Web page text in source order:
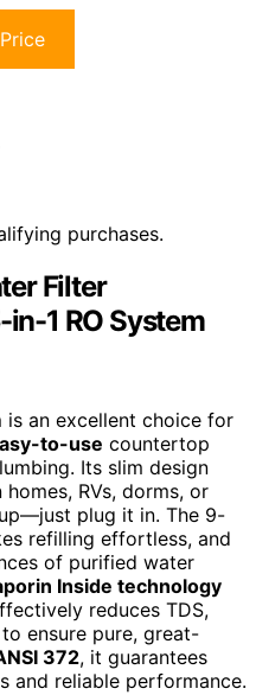
purchases.
Filter
1 RO System
is an excellent choice for
to-use countertop
Its slim design
RVs, dorms, or
plug it in. The 9-
refilling effortless, and
of purified water
Inside technology
reduces TDS,
ensure pure, great-
372, it guarantees
and reliable performance.